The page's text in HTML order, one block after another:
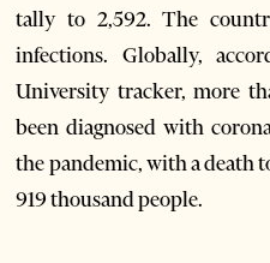
tally to 2,592. The
infections. Globally,
University tracker, more
been diagnosed with
the pandemic, with a death
919 thousand people.